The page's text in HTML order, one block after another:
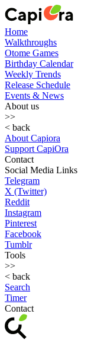
Home
Walkthroughs
Otome Games
Birthday Calendar
Weekly Trends
Release Schedule
Events & News
About us
>>
< back
About Capiora
Support CapiOra
Contact
Social Media Links
Telegram
X (Twitter)
Reddit
Instagram
Pinterest
Facebook
Tumblr
Tools
>>
< back
Search
Timer
Contact